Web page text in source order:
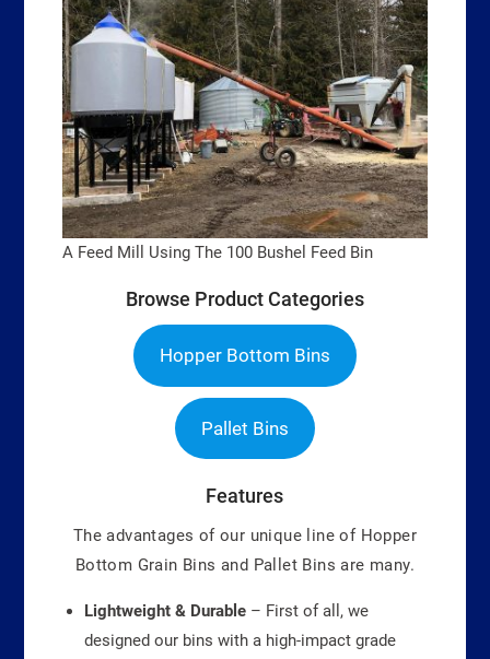
A Feed Mill Using The 100 Bushel Feed Bin
Browse Product Categories
Hopper Bottom Bins
Pallet Bins
Features
The advantages of our unique line of Hopper
Bottom Grain Bins and Pallet Bins are many.
Lightweight & Durable – First of all, we
designed our bins with a high-impact grade